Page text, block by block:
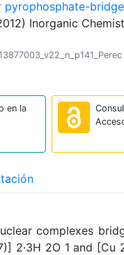
pyrophosphate-
Inorganic
en la
complexes
2·3H 2O 1 and [Cu